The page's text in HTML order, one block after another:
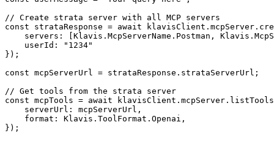
// Create strata server with all MCP servers
const strataResponse = await
servers: [Klavis.McpServerName.Postman,
    userId: "1234"
});
const mcpServerUrl = strataResponse.strataServerUrl;
// Get tools from the strata server
const mcpTools = await
    serverUrl: mcpServerUrl,
    format: Klavis.ToolFormat.Openai,
});